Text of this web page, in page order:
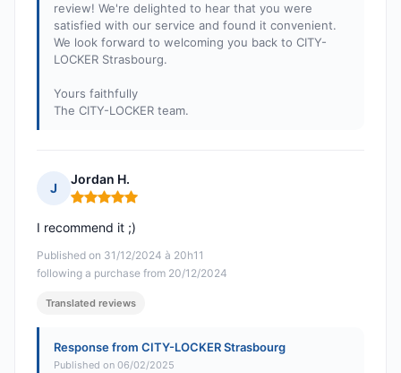
review! We're delighted to hear that you were
satisfied with our service and found it convenient.
We look forward to welcoming you back to CITY-
LOCKER Strasbourg.
Yours faithfully
The CITY-LOCKER team.
J
Jordan H.
Rating: 5 out of 5
Published on 31/12/2024 à 20h11
following a purchase from 20/12/2024
I recommend it ;)
Translated reviews
Response from CITY-LOCKER Strasbourg
Published on 06/02/2025